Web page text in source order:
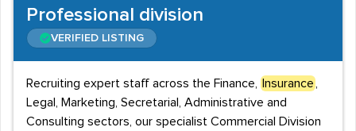
Professional division
VERIFIED LISTING
Recruiting expert staff across the Finance, Insurance
Legal, Marketing, Secretarial, Administrative and
Consulting sectors, our specialist Commercial Division